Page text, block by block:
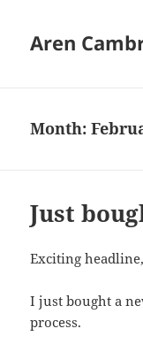
Aren
Month:
Just
Exciting
I just bought a
process.